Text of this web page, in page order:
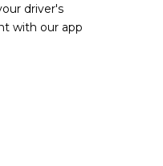
driver's
with our app